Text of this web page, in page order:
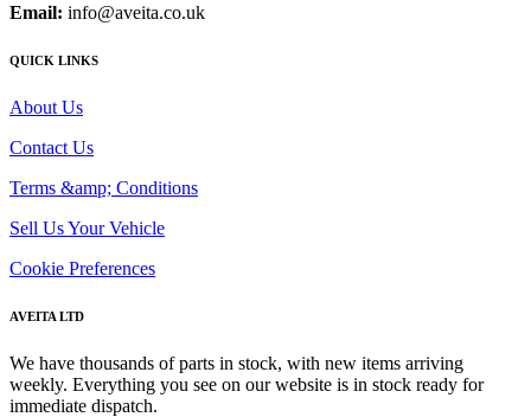
Email: info@aveita.co.uk
QUICK LINKS
About Us
Contact Us
Terms &amp; Conditions
Sell Us Your Vehicle
Cookie Preferences
AVEITA LTD
We have thousands of parts in stock, with new items arriving
weekly. Everything you see on our website is in stock ready for
immediate dispatch.